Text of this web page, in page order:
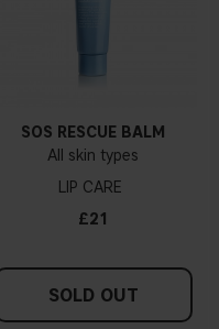
SOS RESCUE BALM
All skin types
LIP CARE
£21
SOLD OUT